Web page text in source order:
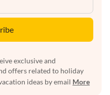
exclusive and
offers related to holiday
ideas by email More